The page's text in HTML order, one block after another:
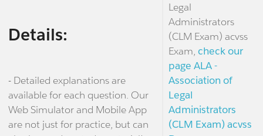
Details:
- Detailed explanations are
available for each question. Our
Web Simulator and Mobile App
are not just for practice, but can
Legal
Administrators
(CLM Exam) acvss
Exam, check our
page ALA -
Association of
Legal
Administrators
(CLM Exam) acvss